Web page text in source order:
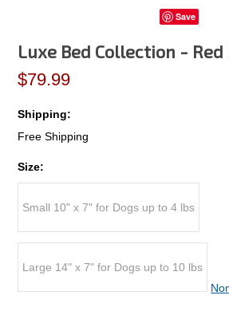
Save
Luxe Bed Collection - Red
$79.99
Shipping:
Free Shipping
Size:
Small 10" x 7" for Dogs up to 4 lbs
Large 14" x 7" for Dogs up to 10 lbs